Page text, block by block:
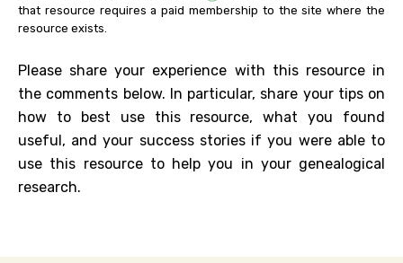
that resource requires a paid membership to the site where the
resource exists.
Please share your experience with this resource in
the comments below. In particular, share your tips on
how to best use this resource, what you found
useful, and your success stories if you were able to
use this resource to help you in your genealogical
research.